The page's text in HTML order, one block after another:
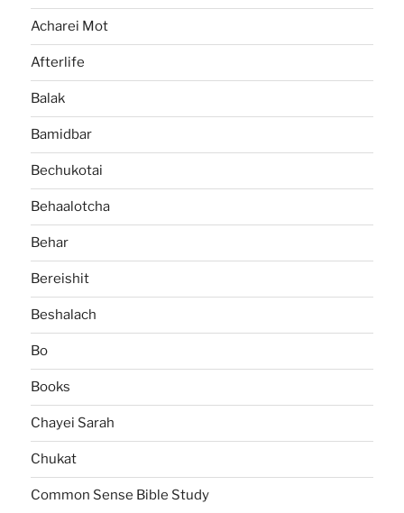
Acharei Mot
Afterlife
Balak
Bamidbar
Bechukotai
Behaalotcha
Behar
Bereishit
Beshalach
Bo
Books
Chayei Sarah
Chukat
Common Sense Bible Study